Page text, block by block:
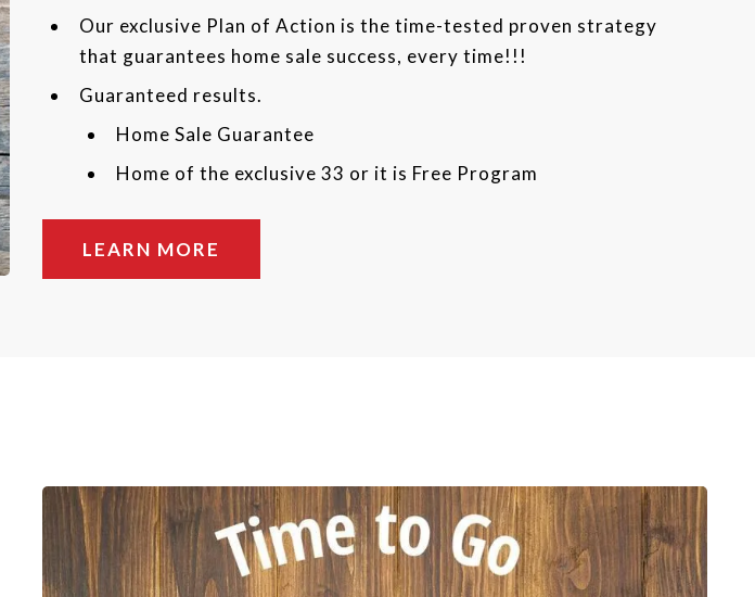
Our exclusive Plan of Action is the time-tested proven strategy
that guarantees home sale success, every time!!!
Guaranteed results.
Home Sale Guarantee
Home of the exclusive 33 or it is Free Program
LEARN MORE